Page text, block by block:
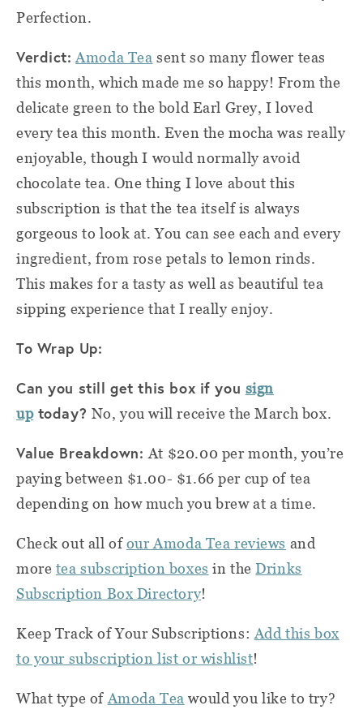
Perfection.
Verdict: Amoda Tea sent so many flower teas
this month, which made me so happy! From the
delicate green to the bold Earl Grey, I loved
every tea this month. Even the mocha was really
enjoyable, though I would normally avoid
chocolate tea. One thing I love about this
subscription is that the tea itself is always
gorgeous to look at. You can see each and every
ingredient, from rose petals to lemon rinds.
This makes for a tasty as well as beautiful tea
sipping experience that I really enjoy.
To Wrap Up:
Can you still get this box if you sign
uptoday? No, you will receive the March box.
Value Breakdown:At $20.00 per month, you’re
paying between $1.00- $1.66 per cup of tea
depending on how much you brew at a time.
Check out all ofour Amoda Tea reviews and
more tea subscription boxes in theDrinks
Subscription Box Directory!
Keep Track of Your Subscriptions:Add this box
to your subscription list or wishlist!
What type ofAmoda Tea would you like to try?